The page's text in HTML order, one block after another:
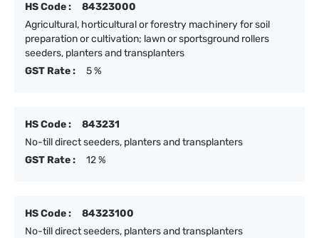
HS Code :
84323000
Agricultural, horticultural or forestry machinery for soil
preparation or cultivation; lawn or sportsground rollers
seeders, planters and transplanters
GST Rate :
5 %
HS Code :
843231
No-till direct seeders, planters and transplanters
GST Rate :
12 %
HS Code :
84323100
No-till direct seeders, planters and transplanters